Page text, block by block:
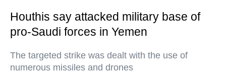
Houthis say attacked military base of
pro-Saudi forces in Yemen
The targeted strike was dealt with the use of
numerous missiles and drones